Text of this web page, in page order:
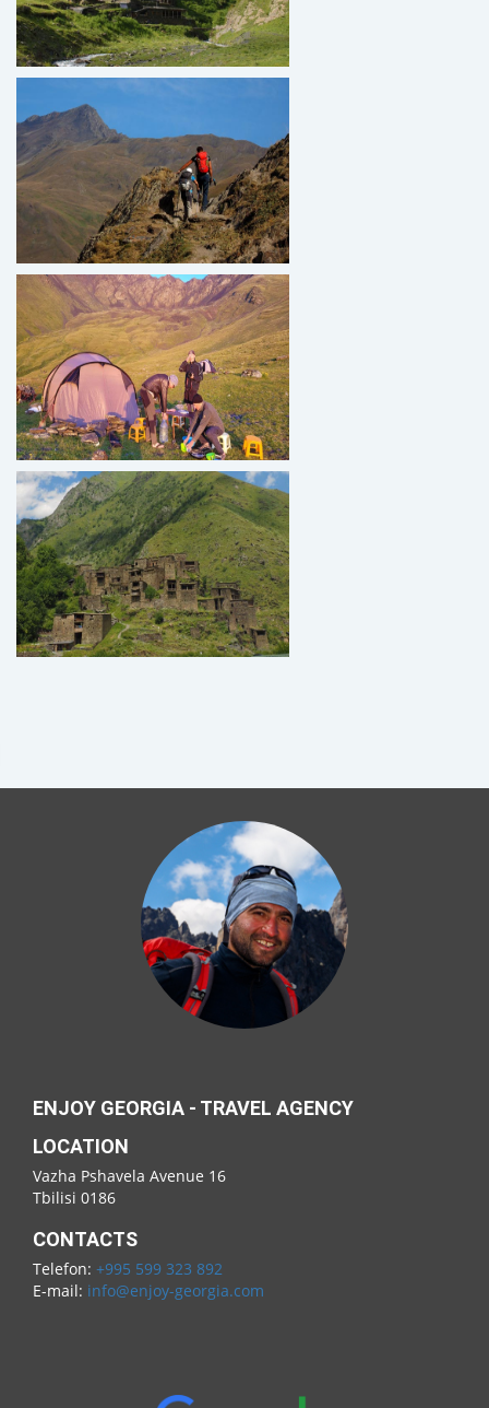
ENJOY GEORGIA - TRAVEL AGENCY
LOCATION
Vazha Pshavela Avenue 16
Tbilisi 0186
CONTACTS
Telefon: +995 599 323 892
E-mail: info@enjoy-georgia.com